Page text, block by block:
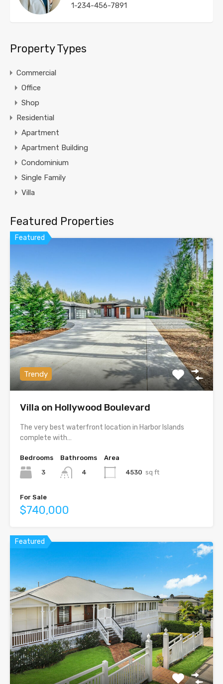
1-234-456-7891
Property Types
Commercial
Office
Shop
Residential
Apartment
Apartment Building
Condominium
Single Family
Villa
Featured Properties
Featured
Trendy
Villa on Hollywood Boulevard
The very best waterfront location in Harbor Islands
complete with…
Bedrooms
3
Bathrooms
4
Area
4530 sq ft
For Sale
$740,000
Featured